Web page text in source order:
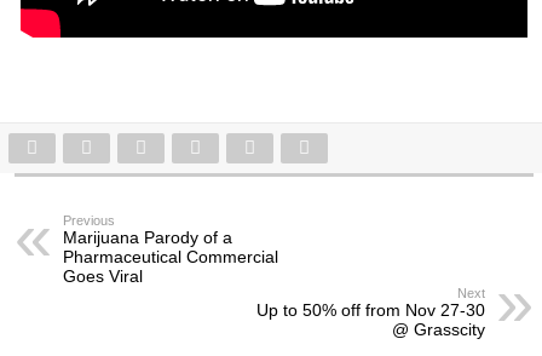
Previous
Marijuana Parody of a
Pharmaceutical Commercial
Goes Viral
Next
Up to 50% off from Nov 27-30
@ Grasscity